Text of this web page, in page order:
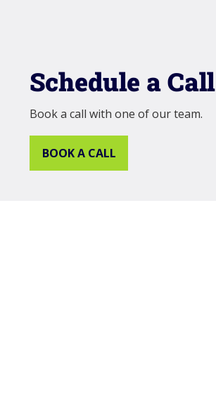
Schedule a Call
Book a call with one of our team.
BOOK A CALL